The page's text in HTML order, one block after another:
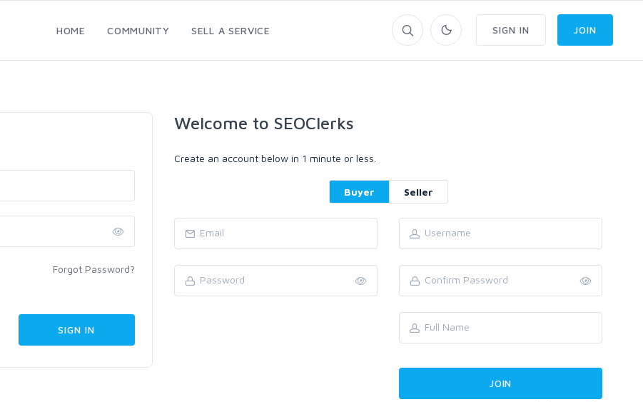
HOME COMMUNITY SELL A SERVICE SIGN IN JOIN
Forgot Password?
Welcome to SEOClerks
Create an account below in 1 minute or less.
Buyer Seller